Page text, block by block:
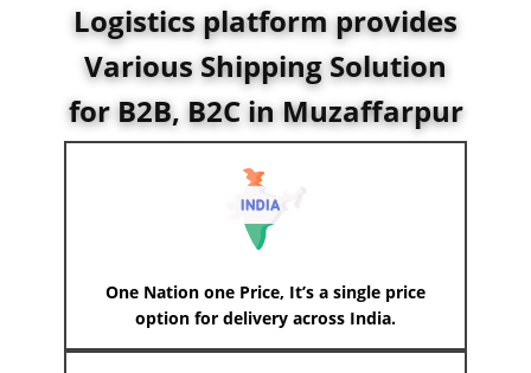
Logistics platform provides
Various Shipping Solution
for B2B, B2C in ​Muzaffarpur
One Nation one Price, It’s a single price
option for delivery across India.